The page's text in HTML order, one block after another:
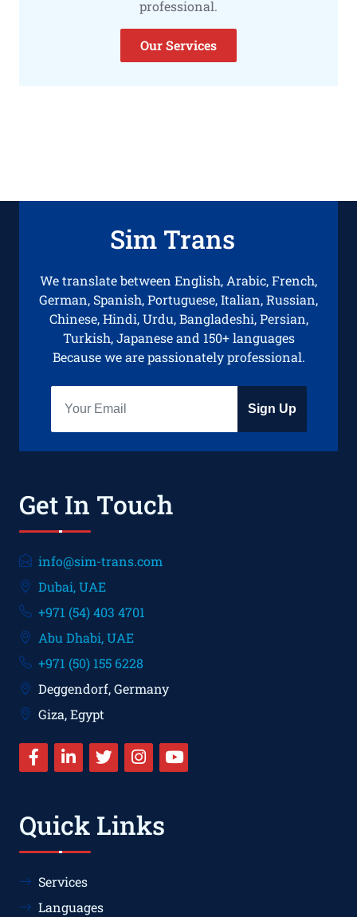
professional.
Our Services
Sim Trans
We translate between English, Arabic, French,
German, Spanish, Portuguese, Italian, Russian,
Chinese, Hindi, Urdu, Bangladeshi, Persian,
Turkish, Japanese and 150+ languages
Because we are passionately professional.
Sign Up
Get In Touch
info@sim-trans.com
Dubai, UAE
+971 (54) 403 4701
Abu Dhabi, UAE
+971 (50) 155 6228
Deggendorf, Germany
Giza, Egypt
Quick Links
Services
Languages